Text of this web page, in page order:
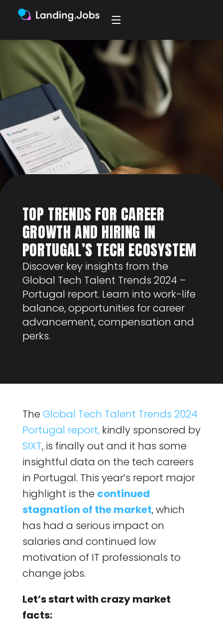
TOP TRENDS FOR CAREER
GROWTH AND HIRING IN
PORTUGAL’S TECH ECOSYSTEM
Discover key insights from the
Global Tech Talent Trends 2024 –
Portugal report. Learn into work-life
balance, opportunities for career
advancement, compensation and
perks.
The Global Tech Talent Trends 2024
Portugal report,kindly sponsored by
SIXT, is finally out and it has some
insightful data on the tech careers
in Portugal. This year’s report major
highlight is the continued
stagnation of the market, which
has had a serious impact on
salaries and continued low
motivation of IT professionals to
change jobs.
Let’s start with crazy market
facts: